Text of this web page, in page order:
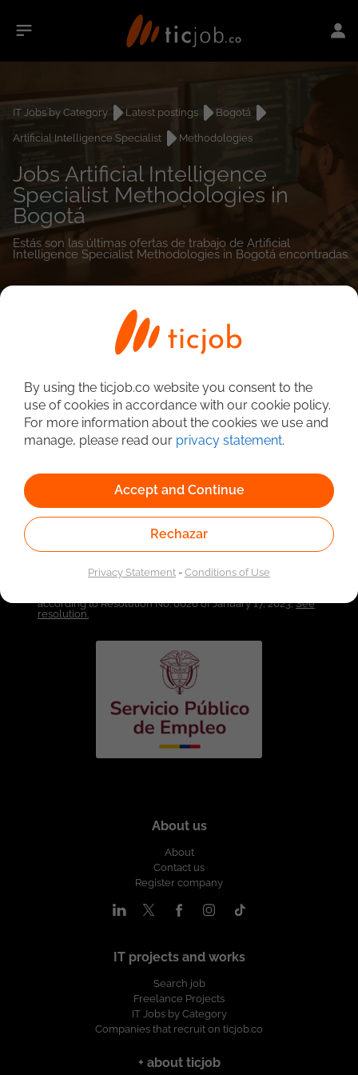
IT Jobs by Category Latest postings
Bogotá
Artificial Intelligence Specialist
Methodologies
Jobs Artificial Intelligence
Specialist Methodologies in
Bogotá
Estás son las últimas ofertas de trabajo de Artificial
Intelligence Specialist Methodologies in Bogotá encontradas.
Detailed Job Search
Linked to the network of providers of the Public
Employment Service. Authorized by the Special
according to Resolution No. 0026 of January 17, 2023,See
resolution.
About us
About
Contact us
Register company
IT projects and works
Search job
Freelance Projects
IT Jobs by Category
Companies that recruit on ticjob.co
+ about ticjob
By using the ticjob.co website you consent to the
use of cookies in accordance with our cookie policy.
For more information about the cookies we use and
manage, please read our privacy statement.
Accept and Continue
Rechazar
Privacy Statement-Conditions of Use